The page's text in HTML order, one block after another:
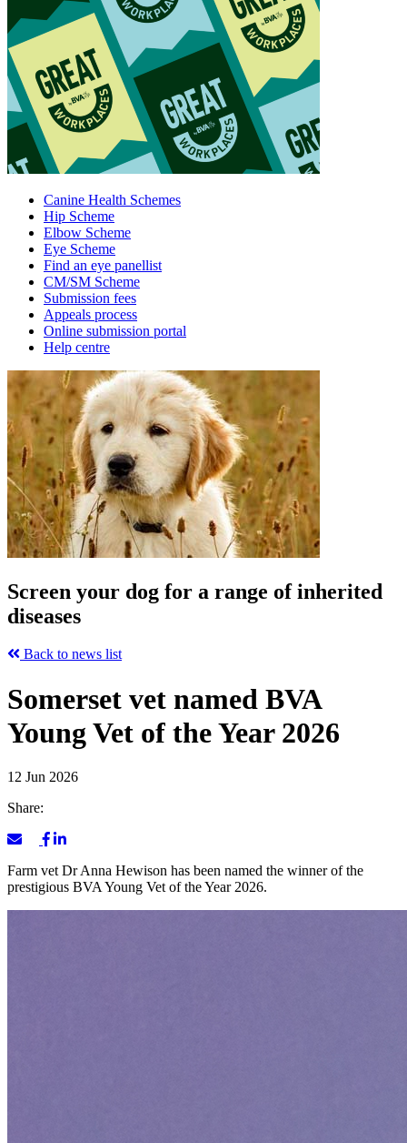
Canine Health Schemes
Hip Scheme
Elbow Scheme
Eye Scheme
Find an eye panellist
CM/SM Scheme
Submission fees
Appeals process
Online submission portal
Help centre
Screen your dog for a range of inherited
diseases
Back to news list
Somerset vet named BVA
Young Vet of the Year 2026
12 Jun 2026
Share:
Farm vet Dr Anna Hewison has been named the winner of the
prestigious BVA Young Vet of the Year 2026.